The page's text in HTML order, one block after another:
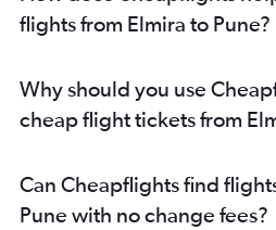
Newark to Aurangabad flights
Buffalo to Pune flights
Stewart to Mumbai flights
flights from Elmira to Pune?
Why should you use
cheap flight tickets from
Can Cheapflights find
Pune with no change fees?